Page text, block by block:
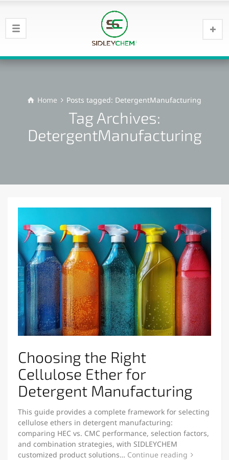
Home Posts tagged: DetergentManufacturing
Tag Archives:
DetergentManufacturing
Choosing the Right
Cellulose Ether for
Detergent Manufacturing
This guide provides a complete framework for selecting
cellulose ethers in detergent manufacturing:
comparing HEC vs. CMC performance, selection factors,
and combination strategies, with SIDLEYCHEM
customized product solutions… Continue reading